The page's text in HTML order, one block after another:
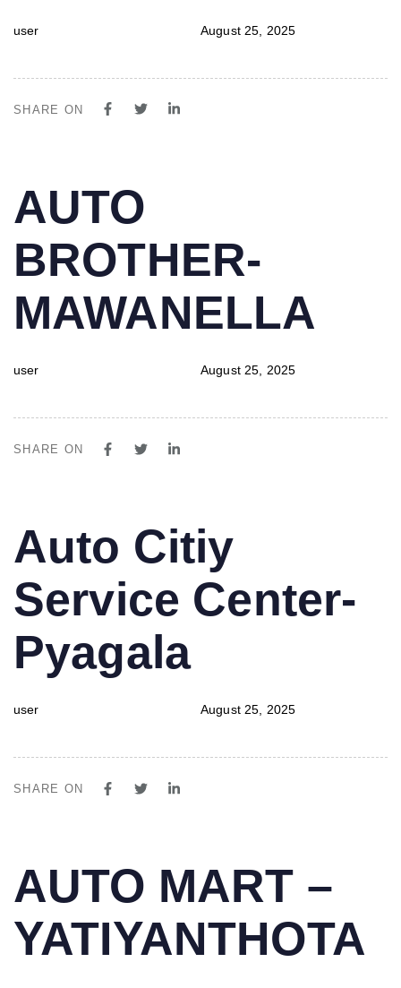
user August 25, 2025
SHARE ON
IN:
AUTO
BROTHER-
MAWANELLA
user
on:
August 25, 2025
SHARE ON
IN:
Auto Citiy
Service Center-
Pyagala
user
on:
August 25, 2025
SHARE ON
IN:
AUTO MART –
YATIYANTHOTA
on: